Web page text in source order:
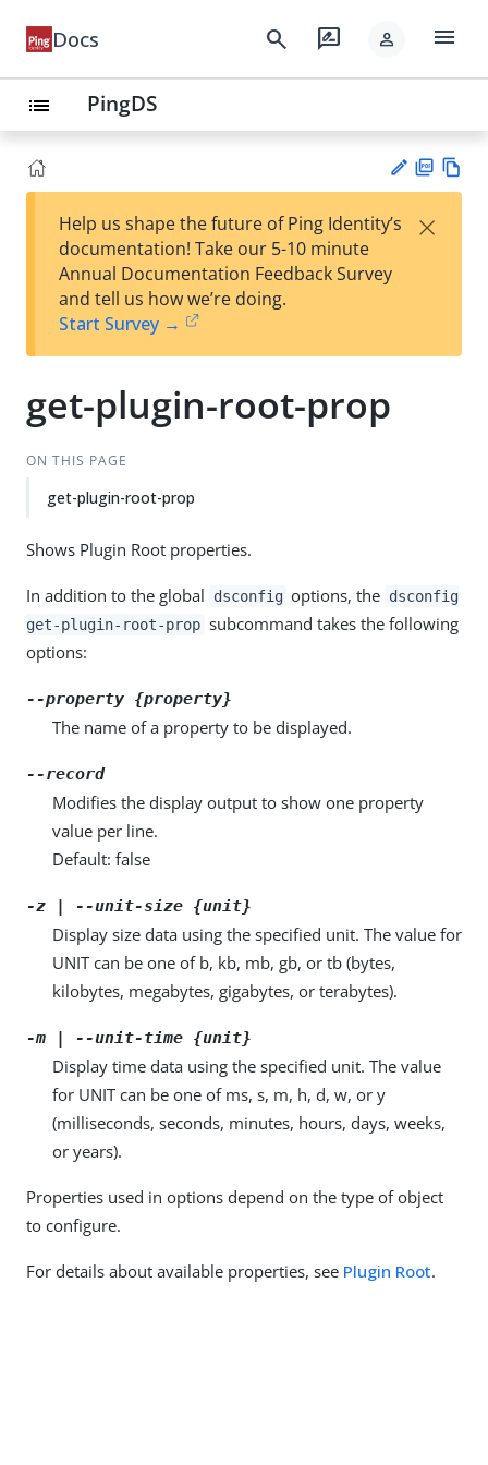
Docs search rate_review person menu
list PingDS
est
t
F
Help us shape the future of Ping Identity’s
documentation! Take our 5-10 minute
Annual Documentation Feedback Survey
and tell us how we’re doing.
Start Survey →
×
get-plugin-root-prop
ON THIS PAGE
get-plugin-root-prop
Shows Plugin Root properties.
In addition to the global dsconfig options, the dsconfig
get-plugin-root-prop subcommand takes the following
options:
--property {property}
The name of a property to be displayed.
--record
Modifies the display output to show one property
value per line.
Default: false
-z | --unit-size {unit}
Display size data using the specified unit. The value for
UNIT can be one of b, kb, mb, gb, or tb (bytes,
kilobytes, megabytes, gigabytes, or terabytes).
-m | --unit-time {unit}
Display time data using the specified unit. The value
for UNIT can be one of ms, s, m, h, d, w, or y
(milliseconds, seconds, minutes, hours, days, weeks,
or years).
Properties used in options depend on the type of object
to configure.
For details about available properties, see Plugin Root.